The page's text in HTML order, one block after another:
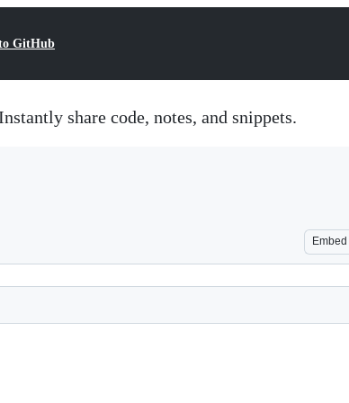
GitHub
share code, notes, and snippets.
Embed